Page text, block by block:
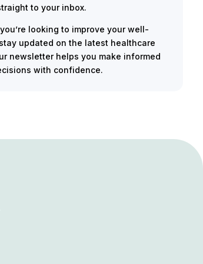
to your inbox.
looking to improve your well-
updated on the latest healthcare
newsletter helps you make informed
with confidence.